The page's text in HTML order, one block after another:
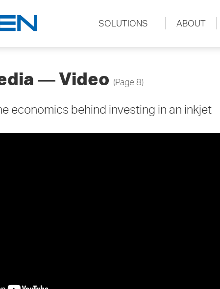
SOLUTIONS ABOUT
― Video (Page 8)
economics behind investing in an inkjet